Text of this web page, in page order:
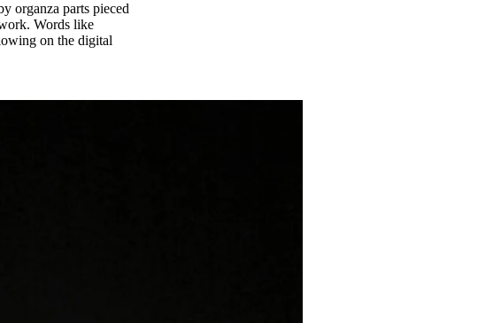
organza parts pieced
Words like
on the digital